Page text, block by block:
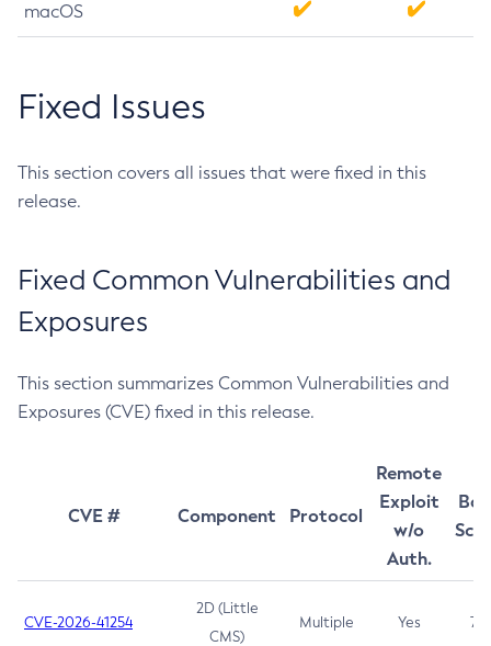
macOS
Fixed Issues
This section covers all issues that were fixed in this
release.
Fixed Common Vulnerabilities and
Exposures
This section summarizes Common Vulnerabilities and
Exposures (CVE) fixed in this release.
CVE # Component Protocol
Remote
Exploit
w/o
Auth.
CVE-2026-41254
2D (Little
CMS)
Multiple Yes 7.5